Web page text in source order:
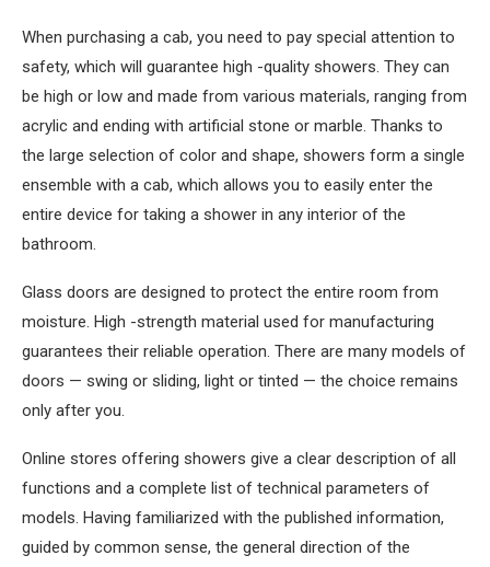
When purchasing a cab, you need to pay special attention to
safety, which will guarantee high -quality showers. They can
be high or low and made from various materials, ranging from
acrylic and ending with artificial stone or marble. Thanks to
the large selection of color and shape, showers form a single
ensemble with a cab, which allows you to easily enter the
entire device for taking a shower in any interior of the
bathroom.
Glass doors are designed to protect the entire room from
moisture. High -strength material used for manufacturing
guarantees their reliable operation. There are many models of
doors — swing or sliding, light or tinted — the choice remains
only after you.
Online stores offering showers give a clear description of all
functions and a complete list of technical parameters of
models. Having familiarized with the published information,
guided by common sense, the general direction of the